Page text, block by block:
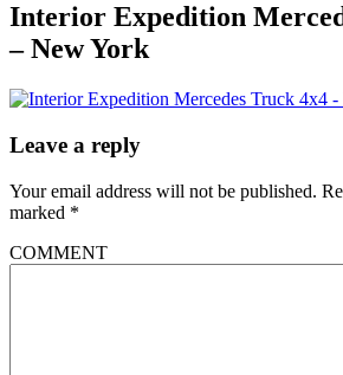
Interior Expedition
– New York
Leave a reply
Your email address will not be published.
marked *
COMMENT